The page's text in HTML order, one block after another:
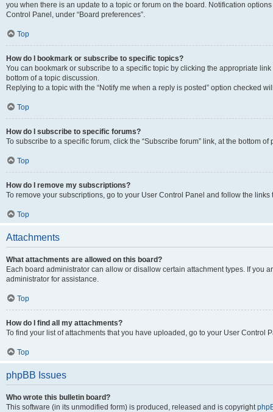
you when there is an update to a topic or forum on the board. Notification
Control Panel, under “Board preferences”.
Top
How do I bookmark or subscribe to specific topics?
You can bookmark or subscribe to a specific topic by clicking the appropriate
bottom of a topic discussion.
Replying to a topic with the “Notify me when a reply is posted” option checked
Top
How do I subscribe to specific forums?
To subscribe to a specific forum, click the “Subscribe forum” link, at the bottom
Top
How do I remove my subscriptions?
To remove your subscriptions, go to your User Control Panel and follow the links
Top
Attachments
What attachments are allowed on this board?
Each board administrator can allow or disallow certain attachment types. If you
administrator for assistance.
Top
How do I find all my attachments?
To find your list of attachments that you have uploaded, go to your User Control
Top
phpBB Issues
Who wrote this bulletin board?
This software (in its unmodified form) is produced, released and is copyright